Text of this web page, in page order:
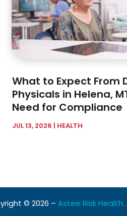
What to Expect From
Physicals in Helena,
Need for Compliance
JUL 13, 2026 | HEALTH
© 2026 – Astee Risk Health.